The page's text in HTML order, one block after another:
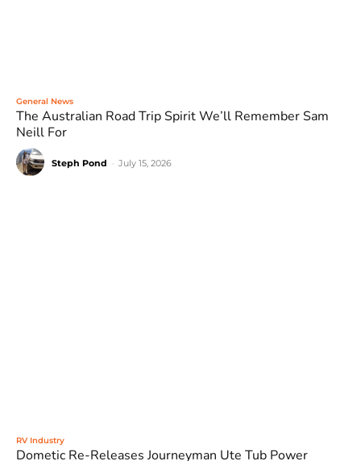
General News
The Australian Road Trip Spirit We’ll Remember Sam
Neill For
Steph Pond July 15, 2026
RV Industry
Dometic Re-Releases Journeyman Ute Tub Power